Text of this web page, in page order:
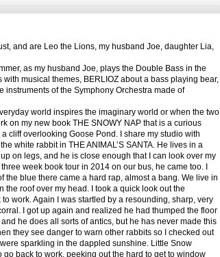
and are Leo the Lions, my husband Joe, daughter Lia,
as my husband Joe, plays the Double Bass in the
musical themes, BERLIOZ about a bass playing bear,
instruments of the Symphony Orchestra made of
world inspires the imaginary world or when the two
on my new book THE SNOWY NAP that is a curious
cliff overlooking Goose Pond. I share my studio with
white rabbit in THE ANIMAL’S SANTA. He lives in a
on legs, and he is close enough that I can look over my
week book tour in 2014 on our bus, he came too. I
blue there came a hard rap, almost a bang. We live in
roof over my head. I took a quick look out the
work. Again I was startled by a resounding, sharp, very
I got up again and realized he had thumped the floor
he does all sorts of antics, but he has never made this
they see danger to warn other rabbits so I checked out
sparkling in the dappled sunshine. Little Snow
back to work, peeking out the hard to get to window